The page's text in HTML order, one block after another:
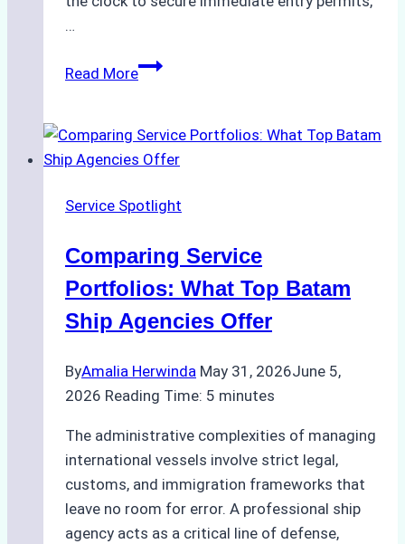
…
Read MoreEmergency
of
Batam
Agencies
Service Spotlight
Comparing Service
Portfolios: What Top Batam
Ship Agencies Offer
ByAmalia Herwinda May 31, 2026June 5,
2026 Reading Time: 5 minutes
The administrative complexities of managing
international vessels involve strict legal,
customs, and immigration frameworks that
leave no room for error. A professional ship
agency acts as a critical line of defense,